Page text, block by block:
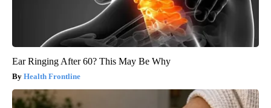
Ear Ringing After 60? This May Be Why
Health Frontline